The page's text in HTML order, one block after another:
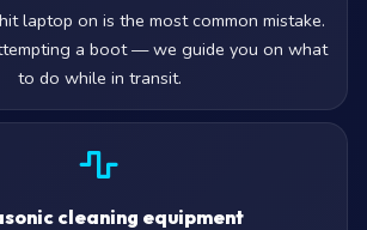
laptop on is the most common mistake.
a boot — we guide you on what
to do while in transit.
cleaning equipment